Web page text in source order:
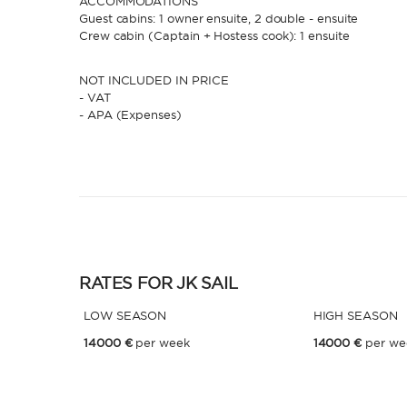
Guest cabins: 1 owner ensuite, 2 double - ensuite
Crew cabin (Captain + Hostess cook): 1 ensuite
NOT INCLUDED IN PRICE
- VAT
- APA (Expenses)
RATES FOR JK SAIL
LOW SEASON
14000 € per week
HIGH SEASON
14000 € per